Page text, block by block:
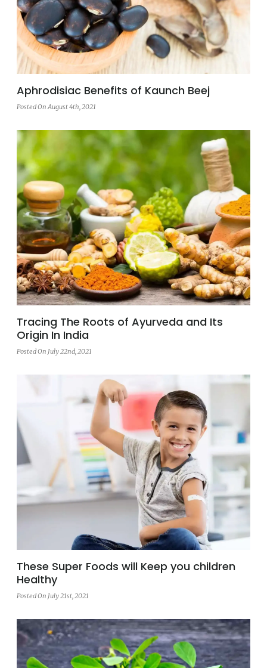
Aphrodisiac Benefits of Kaunch Beej
Posted On August 4th, 2021
Tracing The Roots of Ayurveda and Its
Origin In India
Posted On July 22nd, 2021
These Super Foods will Keep you children
Healthy
Posted On July 21st, 2021